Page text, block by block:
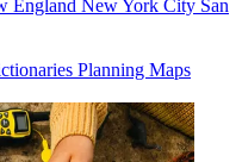
England New York City San
Planning Maps